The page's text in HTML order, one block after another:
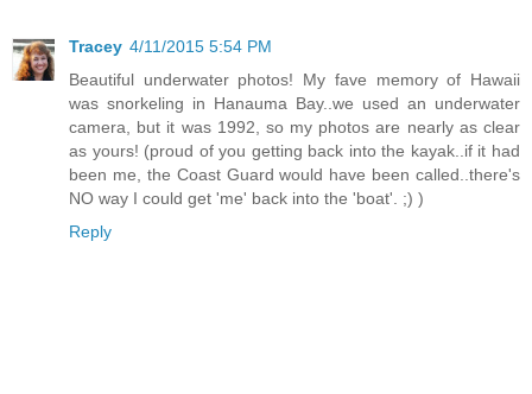
Tracey 4/11/2015 5:54 PM
Beautiful underwater photos! My fave memory of Hawaii
was snorkeling in Hanauma Bay..we used an underwater
camera, but it was 1992, so my photos are nearly as clear
as yours! (proud of you getting back into the kayak..if it had
been me, the Coast Guard would have been called..there's
NO way I could get 'me' back into the 'boat'. ;) )
Reply